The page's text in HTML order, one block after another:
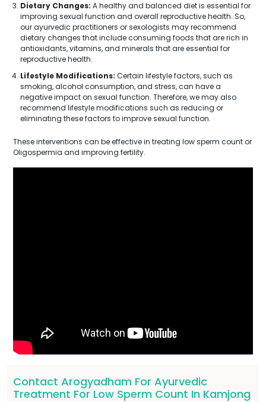
Dietary Changes: A healthy and balanced diet is essential for
improving sexual function and overall reproductive health. So,
our ayurvedic practitioners or sexologists may recommend
dietary changes that include consuming foods that are rich in
antioxidants, vitamins, and minerals that are essential for
reproductive health.
Lifestyle Modifications: Certain lifestyle factors, such as
smoking, alcohol consumption, and stress, can have a
negative impact on sexual function. Therefore, we may also
recommend lifestyle modifications such as reducing or
eliminating these factors to improve sexual function.
These interventions can be effective in treating low sperm count or
Oligospermia and improving fertility.
Contact Arogyadham For Ayurvedic
Treatment For Low Sperm Count In Kamjong